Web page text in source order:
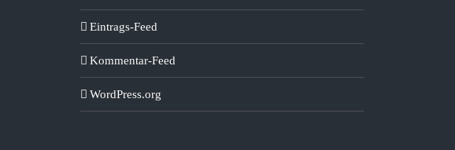
Eintrags-Feed
Kommentar-Feed
WordPress.org